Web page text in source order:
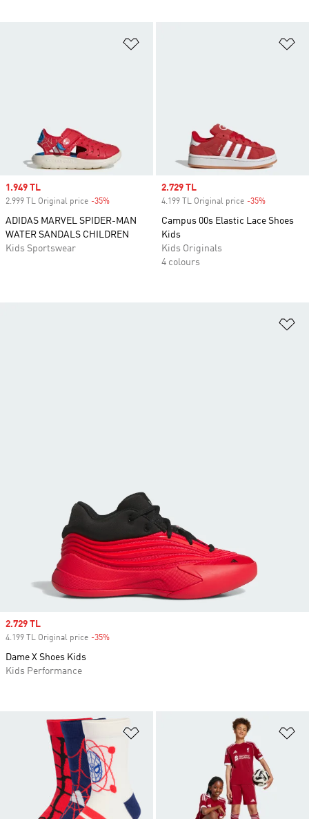
Sale price
1.949 TL
2.999 TL Original price -35%
ADIDAS MARVEL SPIDER-MAN
WATER SANDALS CHILDREN
Kids Sportswear
Sale price
2.729 TL
4.199 TL Original price -35%
Campus 00s Elastic Lace Shoes
Kids
Kids Originals
4 colours
Sale price
2.729 TL
4.199 TL Original price -35%
Dame X Shoes Kids
Kids Performance